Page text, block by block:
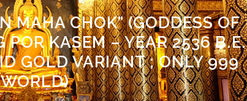
MAHA CHOK” (GODDESS OF
POR KASEM – YEAR 2536 B.E.
GOLD VARIANT ; ONLY 999